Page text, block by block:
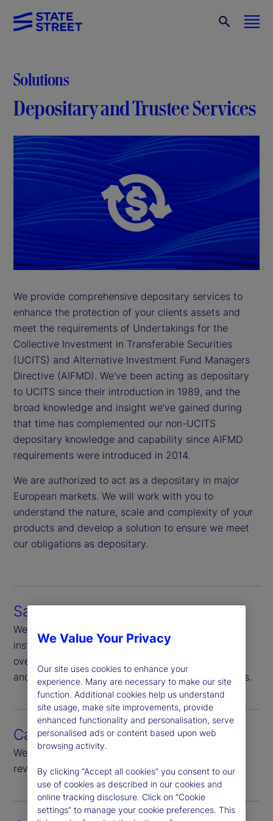
Solutions
Depositary and Trustee Services
We provide comprehensive depositary services to
enhance the protection of your clients assets and
meet the requirements of Undertakings for the
Collective Investment in Transferable Securities
(UCITS) and Alternative Investment Fund Managers
Directive (AIFMD). We’ve been acting as depositary
to UCITS since their introduction in 1989, and the
broad knowledge and insight we’ve gained during
that time has complemented our non-UCITS
depositary knowledge and capability since AIFMD
requirements were introduced in 2014.
We are authorized to act as a depositary in major
European markets. We will work with you to
understand the nature, scale and complexity of your
products and develop a solution to ensure we meet
our obligations as depositary.
Safekeeping
We are responsible for safekeeping of financial
instruments in our custody, Additionally we
oversee, through ownership-verification and sales
and purchase monitoring, other non-custody assets.
Cash monitoring
We provide daily monitoring of all cash flows and
review of significant cash flow.
We Value Your Privacy
Our site uses cookies to enhance your
experience. Many are necessary to make our site
function. Additional cookies help us understand
site usage, make site improvements, provide
enhanced functionality and personalisation, serve
personalised ads or content based upon web
browsing activity.
By clicking “Accept all cookies” you consent to our
use of cookies as described in our cookies and
online tracking disclosure. Click on “Cookie
settings” to manage your cookie preferences. This